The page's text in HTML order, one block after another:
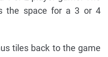
the space for a 3 or 4
tiles back to the game